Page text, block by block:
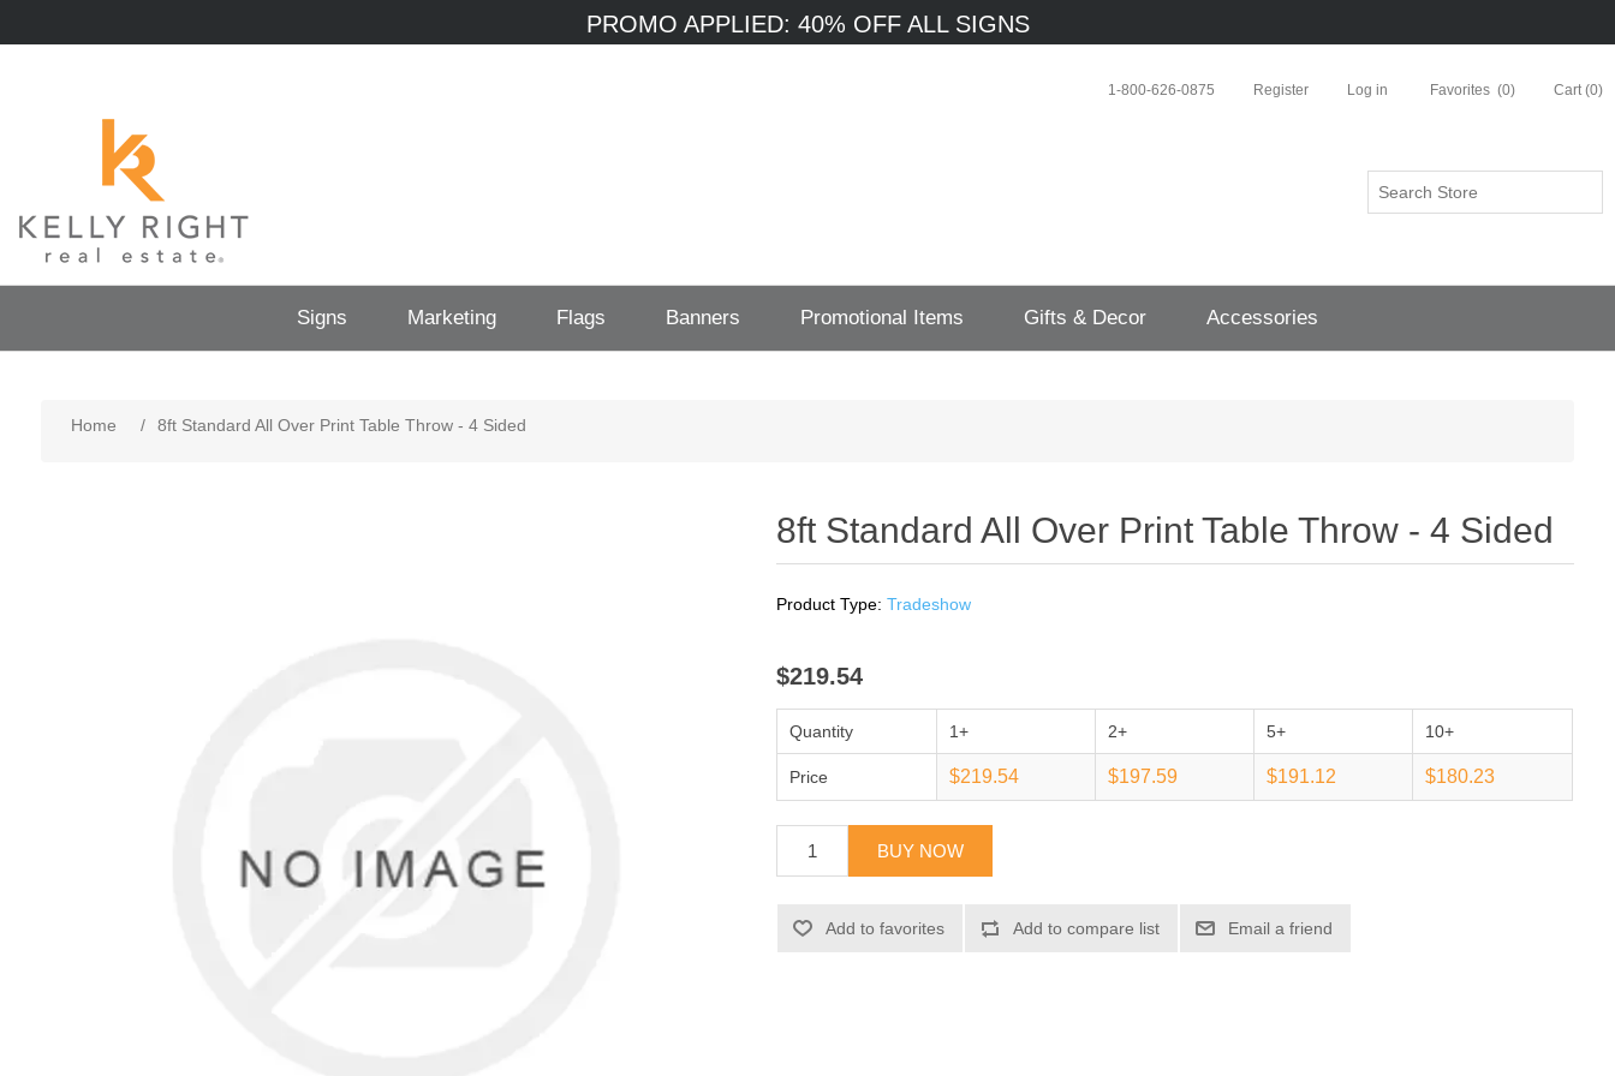
PROMO APPLIED: 40% OFF ALL SIGNS
1-800-626-0875 Register Log in Favorites (0) Cart (0)
Signs Marketing Flags Banners Promotional Items Gifts & Decor Accessories
Home / 8ft Standard All Over Print Table Throw - 4 Sided
8ft Standard All Over Print Table Throw - 4 Sided
Product Type: Tradeshow
$219.54
Quantity 1+ 2+ 5+ 10+
Price $219.54 $197.59 $191.12 $180.23